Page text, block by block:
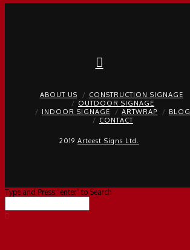
ABOUT US
CONSTRUCTION SIGNAGE
OUTDOOR SIGNAGE
INDOOR SIGNAGE
ARTWRAP
BLOG
CONTACT
2019Arteest Signs Ltd.
Type and Press “enter” to Search